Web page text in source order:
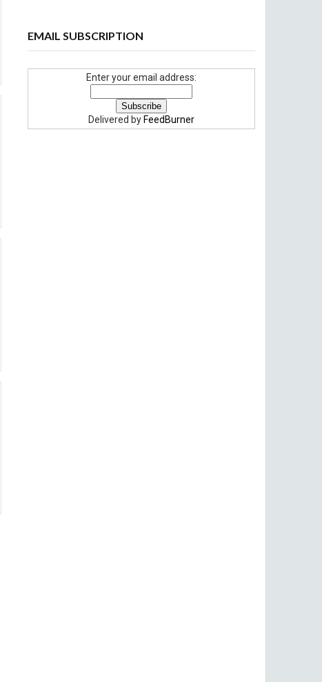
EMAIL SUBSCRIPTION
Enter your email address:
Delivered by FeedBurner